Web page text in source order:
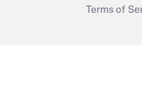
Terms of